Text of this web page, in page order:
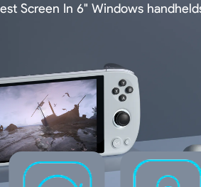
Screen In 6" Windows